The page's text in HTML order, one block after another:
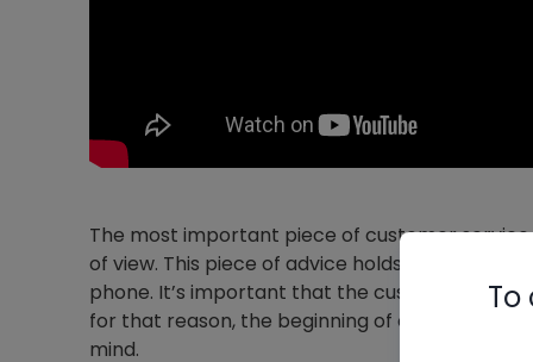
The most important piece of customer
of view. This piece of advice holds true in
phone. It’s important that the customer feels
for that reason, the beginning of each call
mind.